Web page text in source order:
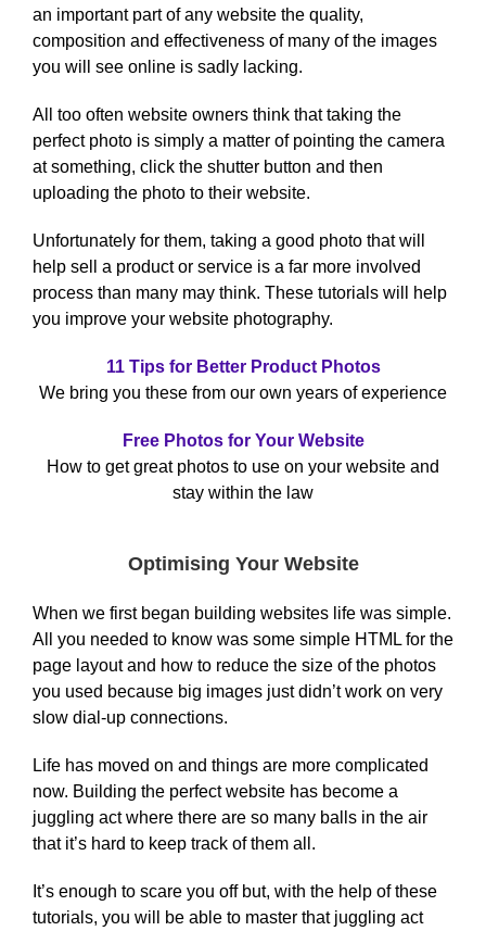
an important part of any website the quality,
composition and effectiveness of many of the images
you will see online is sadly lacking.
All too often website owners think that taking the
perfect photo is simply a matter of pointing the camera
at something, click the shutter button and then
uploading the photo to their website.
Unfortunately for them, taking a good photo that will
help sell a product or service is a far more involved
process than many may think. These tutorials will help
you improve your website photography.
11 Tips for Better Product Photos
We bring you these from our own years of experience
Free Photos for Your Website
How to get great photos to use on your website and
stay within the law
Optimising Your Website
When we first began building websites life was simple.
All you needed to know was some simple HTML for the
page layout and how to reduce the size of the photos
you used because big images just didn’t work on very
slow dial-up connections.
Life has moved on and things are more complicated
now. Building the perfect website has become a
juggling act where there are so many balls in the air
that it’s hard to keep track of them all.
It’s enough to scare you off but, with the help of these
tutorials, you will be able to master that juggling act